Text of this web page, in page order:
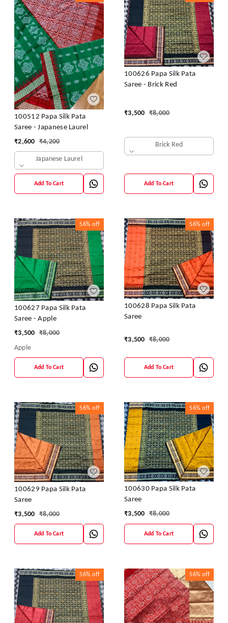
100512 Papa Silk Pata
Saree - Japanese Laurel
₹2,600 ₹4,200
Japanese Laurel
Add To Cart
100626 Papa Silk Pata
Saree - Brick Red
₹3,500 ₹8,000
Brick Red
Add To Cart
56% off
100627 Papa Silk Pata
Saree - Apple
₹3,500 ₹8,000
Apple
Add To Cart
56% off
100628 Papa Silk Pata
Saree
₹3,500 ₹8,000
Add To Cart
56% off
100629 Papa Silk Pata
Saree
₹3,500 ₹8,000
Add To Cart
56% off
100630 Papa Silk Pata
Saree
₹3,500 ₹8,000
Add To Cart
56% off 56% off